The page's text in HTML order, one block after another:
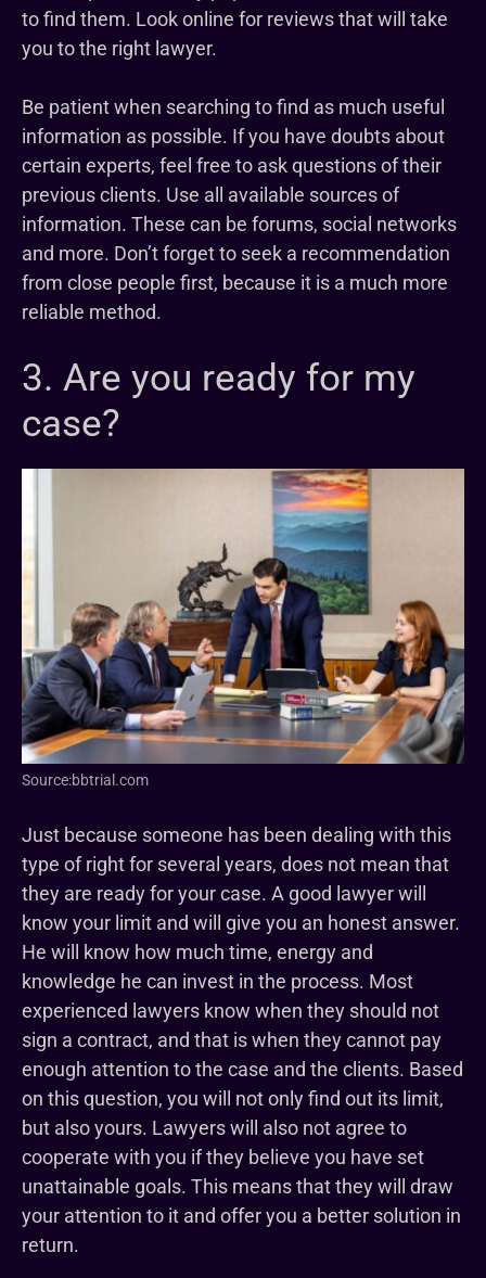
to find them. Look online for reviews that will take
you to the right lawyer.
Be patient when searching to find as much useful
information as possible. If you have doubts about
certain experts, feel free to ask questions of their
previous clients. Use all available sources of
information. These can be forums, social networks
and more. Don’t forget to seek a recommendation
from close people first, because it is a much more
reliable method.
3. Are you ready for my
case?
Source:bbtrial.com
Just because someone has been dealing with this
type of right for several years, does not mean that
they are ready for your case. A good lawyer will
know your limit and will give you an honest answer.
He will know how much time, energy and
knowledge he can invest in the process. Most
experienced lawyers know when they should not
sign a contract, and that is when they cannot pay
enough attention to the case and the clients. Based
on this question, you will not only find out its limit,
but also yours. Lawyers will also not agree to
cooperate with you if they believe you have set
unattainable goals. This means that they will draw
your attention to it and offer you a better solution in
return.